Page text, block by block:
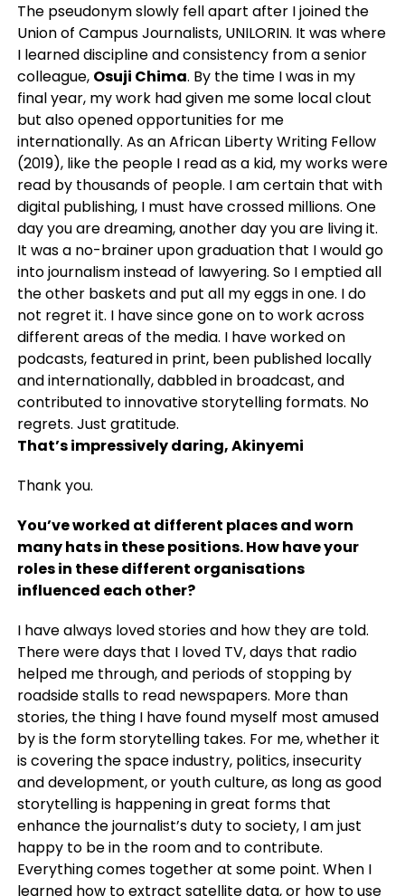
The pseudonym slowly fell apart after I joined the
Union of Campus Journalists, UNILORIN. It was where
I learned discipline and consistency from a senior
colleague, Osuji Chima. By the time I was in my
final year, my work had given me some local clout
but also opened opportunities for me
internationally. As an African Liberty Writing Fellow
(2019), like the people I read as a kid, my works were
read by thousands of people. I am certain that with
digital publishing, I must have crossed millions. One
day you are dreaming, another day you are living it.
It was a no-brainer upon graduation that I would go
into journalism instead of lawyering. So I emptied all
the other baskets and put all my eggs in one. I do
not regret it. I have since gone on to work across
different areas of the media. I have worked on
podcasts, featured in print, been published locally
and internationally, dabbled in broadcast, and
contributed to innovative storytelling formats. No
regrets. Just gratitude.
That’s impressively daring, Akinyemi
Thank you.
You’ve worked at different places and worn
many hats in these positions. How have your
roles in these different organisations
influenced each other?
I have always loved stories and how they are told.
There were days that I loved TV, days that radio
helped me through, and periods of stopping by
roadside stalls to read newspapers. More than
stories, the thing I have found myself most amused
by is the form storytelling takes. For me, whether it
is covering the space industry, politics, insecurity
and development, or youth culture, as long as good
storytelling is happening in great forms that
enhance the journalist’s duty to society, I am just
happy to be in the room and to contribute.
Everything comes together at some point. When I
learned how to extract satellite data, or how to use